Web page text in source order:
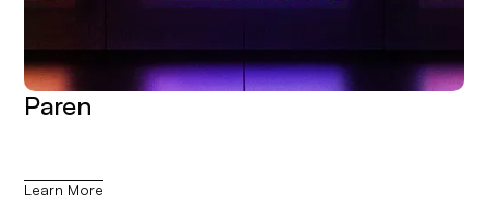
Paren
Learn More